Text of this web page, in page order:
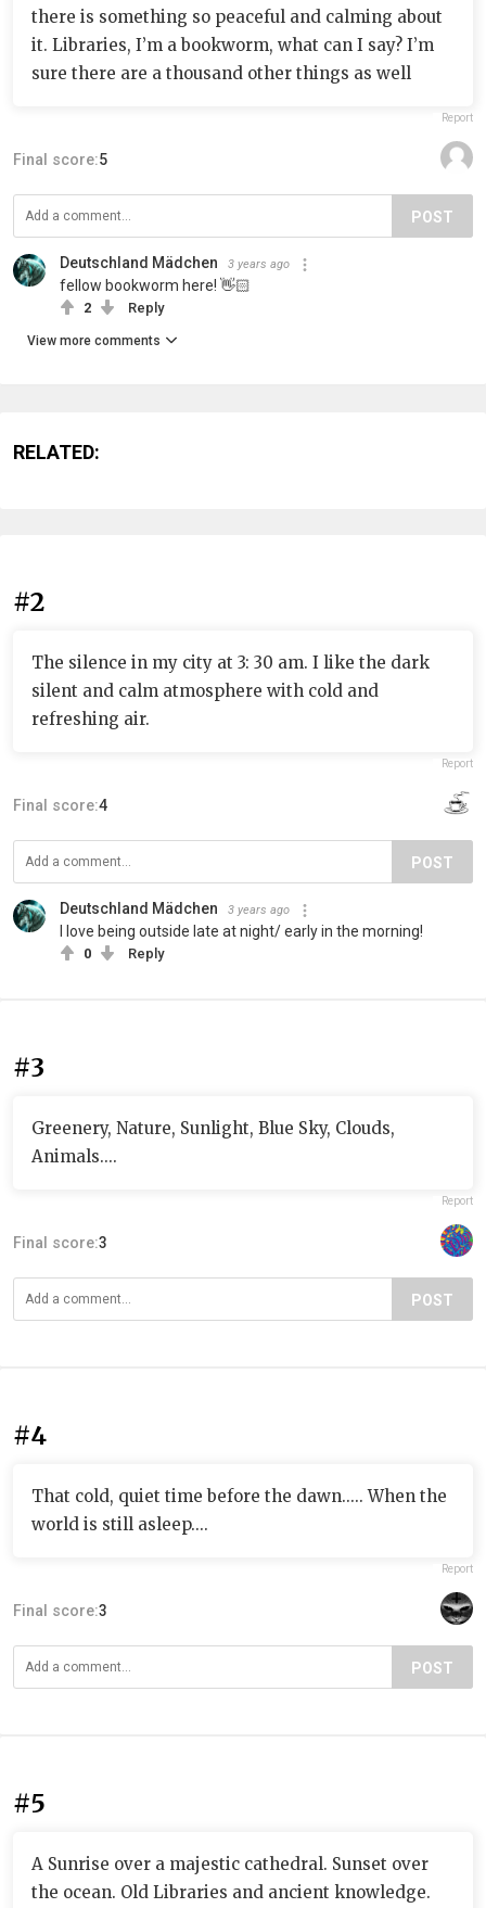
there is something so peaceful and calming about
it. Libraries, I’m a bookworm, what can I say? I’m
sure there are a thousand other things as well
Report
Final score:5
POST
Deutschland Mädchen 3 years ago
fellow bookworm here! 👋🏻
2 Reply
View more comments
RELATED:
#2
The silence in my city at 3: 30 am. I like the dark
silent and calm atmosphere with cold and
refreshing air.
Report
Final score:4
POST
Deutschland Mädchen 3 years ago
I love being outside late at night/ early in the morning!
0 Reply
#3
Greenery, Nature, Sunlight, Blue Sky, Clouds,
Animals....
Report
Final score:3
POST
#4
That cold, quiet time before the dawn..... When the
world is still asleep....
Report
Final score:3
POST
#5
A Sunrise over a majestic cathedral. Sunset over
the ocean. Old Libraries and ancient knowledge.